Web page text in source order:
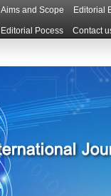
Aims and Scope Editorial
Editorial Pocess Contact